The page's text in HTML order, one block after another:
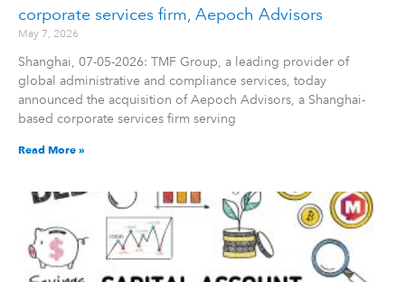
corporate services firm, Aepoch Advisors
May 7, 2026
Shanghai, 07-05-2026: TMF Group, a leading provider of
global administrative and compliance services, today
announced the acquisition of Aepoch Advisors, a Shanghai-
based corporate services firm serving
Read More »